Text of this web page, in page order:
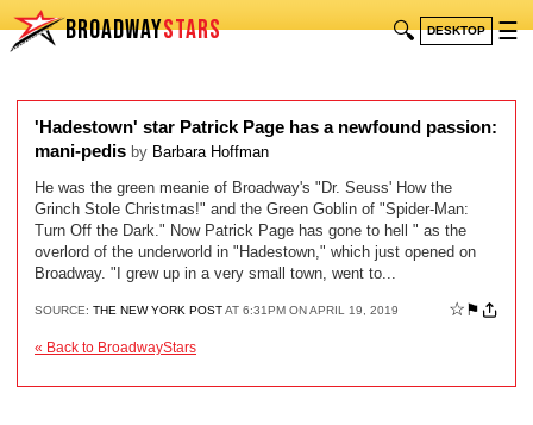
BROADWAYSTARS 🔍 DESKTOP ☰
'Hadestown' star Patrick Page has a newfound passion:
mani-pedis by Barbara Hoffman
He was the green meanie of Broadway's "Dr. Seuss' How the
Grinch Stole Christmas!" and the Green Goblin of "Spider-Man:
Turn Off the Dark." Now Patrick Page has gone to hell " as the
overlord of the underworld in "Hadestown," which just opened on
Broadway. "I grew up in a very small town, went to...
SOURCE: THE NEW YORK POSTAT 6:31PM ON APRIL 19, 2019 ☆ ⚑
« Back to BroadwayStars